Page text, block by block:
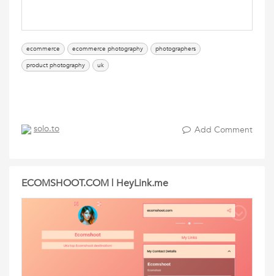
ecommerce ecommerce photography
photographers
product photography
uk
solo.to Add Comment
ECOMSHOOT.COM | HeyLink.me